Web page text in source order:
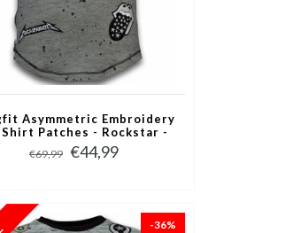
Asymmetric Embroidery
Shirt Patches - Rockstar -
Grijs
€69,99 €44,99
-36%